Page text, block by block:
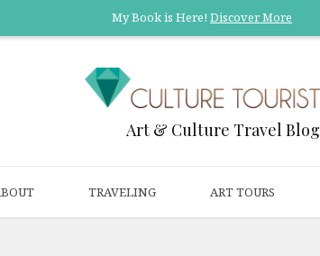
My Book is Here! Discover More
Art & Culture Travel Blog
TRAVELING ART TOURS